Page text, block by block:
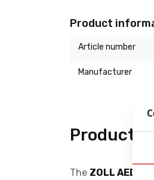
Product
Article number
Manufacturer
Product
The ZOLL AED Plus